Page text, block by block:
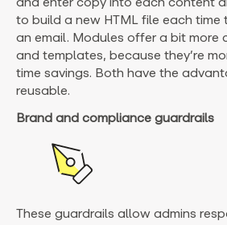
to build a new HTML file each
an email. Modules offer a bit more
and templates, because they’re
time savings. Both have the
reusable.
Brand and compliance guardrails
These guardrails allow admins